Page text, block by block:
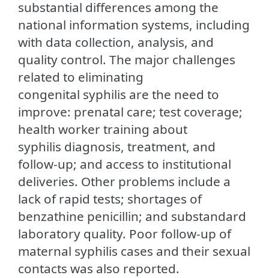
substantial differences among the
national information systems, including
with data collection, analysis, and
quality control. The major challenges
related to eliminating
congenital syphilis are the need to
improve: prenatal care; test coverage;
health worker training about
syphilis diagnosis, treatment, and
follow-up; and access to institutional
deliveries. Other problems include a
lack of rapid tests; shortages of
benzathine penicillin; and substandard
laboratory quality. Poor follow-up of
maternal syphilis cases and their sexual
contacts was also reported.